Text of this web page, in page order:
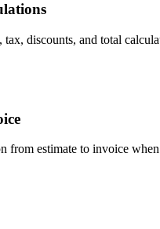
tax, discounts, and total
from estimate to invoice